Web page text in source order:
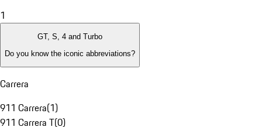
1
GT, S, 4 and Turbo
Do you know the iconic abbreviations?
Carrera
911 Carrera(1)
911 Carrera T(0)